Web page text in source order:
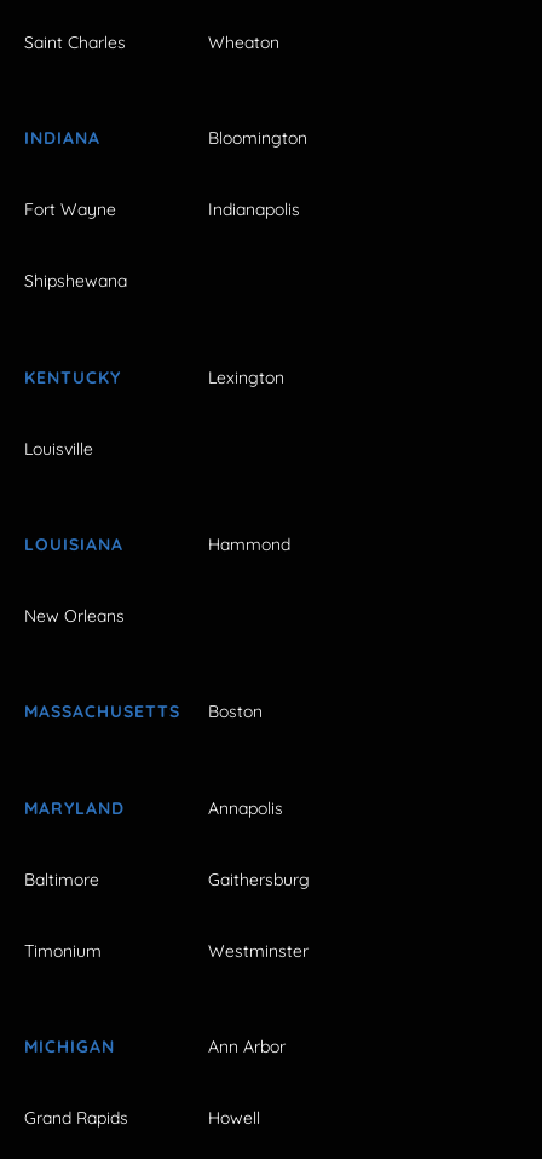
Saint Charles Wheaton
INDIANA Bloomington
Fort Wayne Indianapolis
Shipshewana
KENTUCKY Lexington
Louisville
LOUISIANA Hammond
New Orleans
MASSACHUSETTS Boston
MARYLAND Annapolis
Baltimore Gaithersburg
Timonium Westminster
MICHIGAN Ann Arbor
Grand Rapids Howell